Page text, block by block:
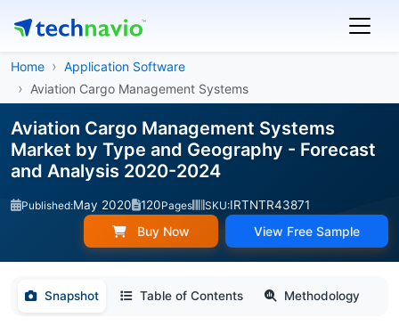
Home
Application Software
Aviation Cargo Management Systems
Aviation Cargo Management Systems
Market by Type and Geography - Forecast
and Analysis 2020-2024
Published:May 2020 120Pages SKU:IRTNTR43871
Buy Now View Free Sample
Snapshot Table of Contents Methodology